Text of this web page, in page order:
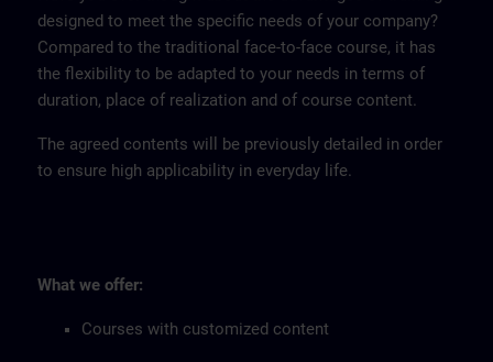
designed to meet the specific needs of your company?
Compared to the traditional face-to-face course, it has
the flexibility to be adapted to your needs in terms of
duration, place of realization and of course content.
The agreed contents will be previously detailed in order
to ensure high applicability in everyday life.
What we offer:
Courses with customized content